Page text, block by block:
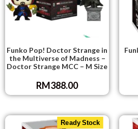
Funko Pop! Doctor Strange in
the Multiverse of Madness –
Doctor Strange MCC – M Size
RM388.00
Ready Stock